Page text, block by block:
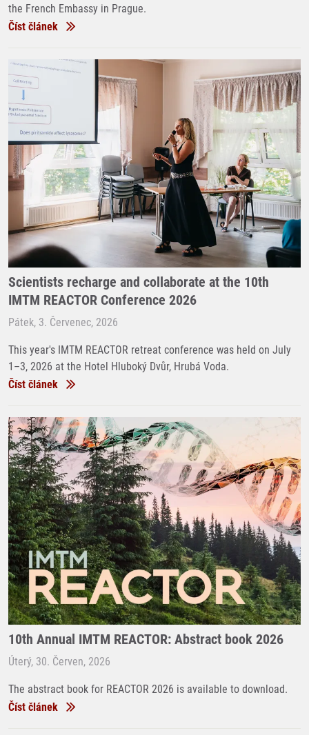
the French Embassy in Prague.
Číst článek
Scientists recharge and collaborate at the 10th
IMTM REACTOR Conference 2026
Pátek, 3. Červenec, 2026
This year's IMTM REACTOR retreat conference was held on July
1–3, 2026 at the Hotel Hluboký Dvůr, Hrubá Voda.
Číst článek
10th Annual IMTM REACTOR: Abstract book 2026
Úterý, 30. Červen, 2026
The abstract book for REACTOR 2026 is available to download.
Číst článek